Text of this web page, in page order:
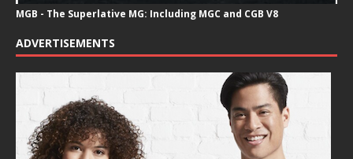
MGB - The Superlative MG: Including MGC and CGB V8
ADVERTISEMENTS